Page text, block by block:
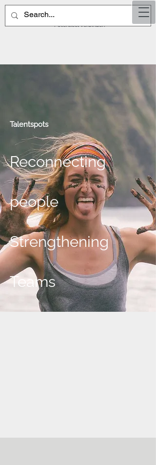
Potentieel verbinden
Talentspots
Reconnecting
people
Strengthening
Teams